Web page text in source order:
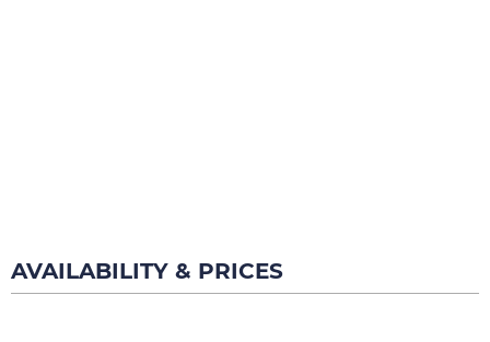
AVAILABILITY & PRICES